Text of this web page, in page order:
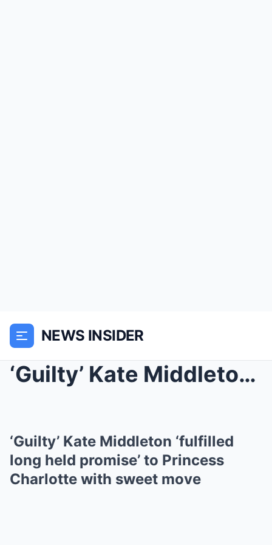
NEWS INSIDER
‘Guilty’ Kate Middleton ‘fulfill...
‘Guilty’ Kate Middleton ‘fulfilled
long held promise’ to Princess
Charlotte with sweet move